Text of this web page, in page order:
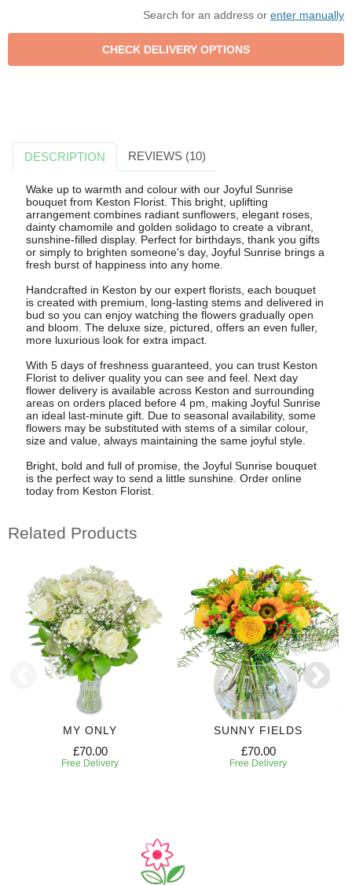
Search for an address or enter manually
DESCRIPTION REVIEWS (10)
Wake up to warmth and colour with our Joyful Sunrise
bouquet from Keston Florist. This bright, uplifting
arrangement combines radiant sunflowers, elegant roses,
dainty chamomile and golden solidago to create a vibrant,
sunshine-filled display. Perfect for birthdays, thank you gifts
or simply to brighten someone's day, Joyful Sunrise brings a
fresh burst of happiness into any home.
Handcrafted in Keston by our expert florists, each bouquet
is created with premium, long-lasting stems and delivered in
bud so you can enjoy watching the flowers gradually open
and bloom. The deluxe size, pictured, offers an even fuller,
more luxurious look for extra impact.
With 5 days of freshness guaranteed, you can trust Keston
Florist to deliver quality you can see and feel. Next day
flower delivery is available across Keston and surrounding
areas on orders placed before 4 pm, making Joyful Sunrise
an ideal last-minute gift. Due to seasonal availability, some
flowers may be substituted with stems of a similar colour,
size and value, always maintaining the same joyful style.
Bright, bold and full of promise, the Joyful Sunrise bouquet
is the perfect way to send a little sunshine. Order online
today from Keston Florist.
Related Products
MY ONLY
£70.00
Free Delivery
SUNNY FIELDS
£70.00
Free Delivery